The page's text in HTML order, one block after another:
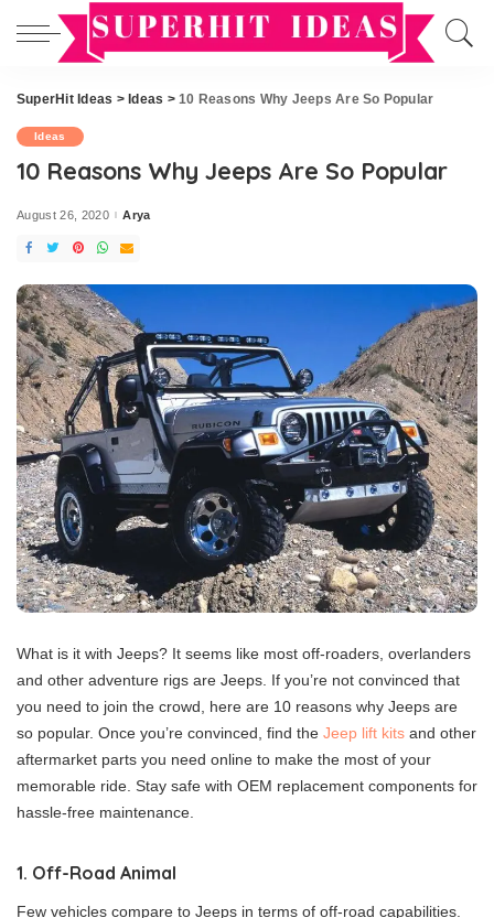
SuperHit Ideas > Ideas >10 Reasons Why Jeeps Are So Popular
Ideas
10 Reasons Why Jeeps Are So Popular
August 26, 2020Posted
Arya
What is it with Jeeps? It seems like most off-roaders, overlanders
and other adventure rigs are Jeeps. If you’re not convinced that
you need to join the crowd, here are 10 reasons why Jeeps are
so popular. Once you’re convinced, find the Jeep lift kits and other
aftermarket parts you need online to make the most of your
memorable ride. Stay safe with OEM replacement components for
hassle-free maintenance.
1. Off-Road Animal
Few vehicles compare to Jeeps in terms of off-road capabilities.